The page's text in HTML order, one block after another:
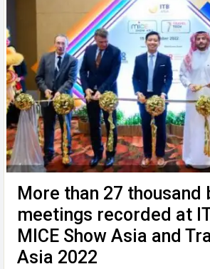
More than 27 thousand
meetings recorded at
MICE Show Asia and
Asia 2022